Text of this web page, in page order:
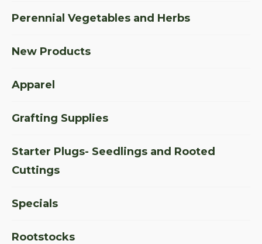
Perennial Vegetables and Herbs
New Products
Apparel
Grafting Supplies
Starter Plugs- Seedlings and Rooted
Cuttings
Specials
Rootstocks